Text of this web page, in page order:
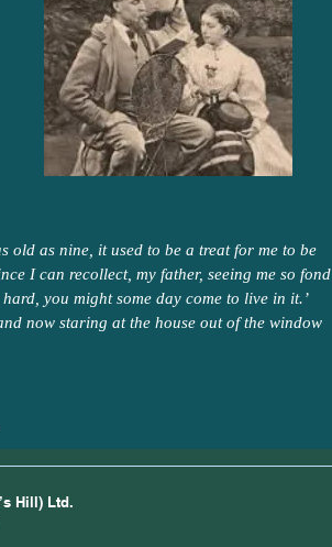
old as nine, it used to be a treat for me to be
I can recollect, my father, seeing me so fond
you might some day come to live in it.’
now staring at the house out of the window
Hill) Ltd.